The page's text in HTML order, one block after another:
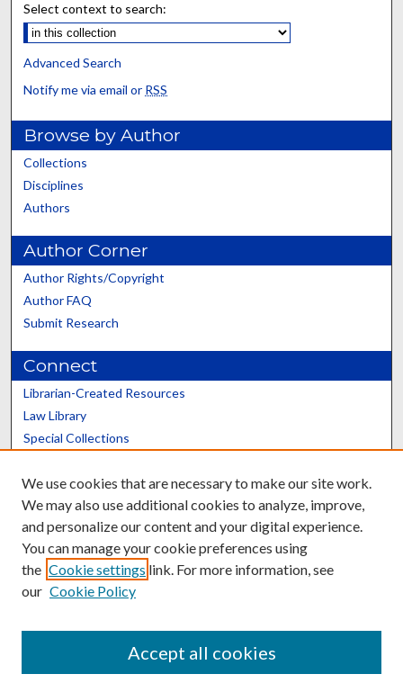
Select context to search:
Advanced Search
Notify me via email or RSS
Browse by Author
Collections
Disciplines
Authors
Author Corner
Author Rights/Copyright
Author FAQ
Submit Research
Connect
Librarian-Created Resources
Law Library
Special Collections
Scholars@UK
Contact the Repository
We use cookies that are necessary to make our site work.
We may also use additional cookies to analyze, improve,
and personalize our content and your digital experience.
You can manage your cookie preferences using
the Cookie settings link. For more information, see
our Cookie Policy
Accept all cookies